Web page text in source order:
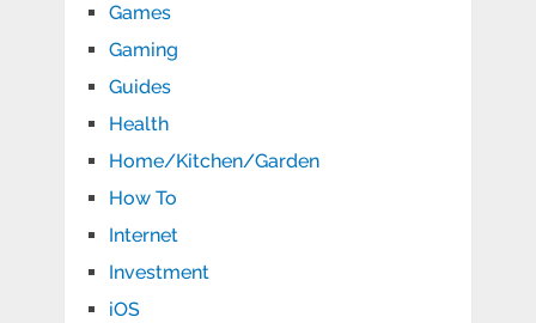
Games
Gaming
Guides
Health
Home/Kitchen/Garden
How To
Internet
Investment
iOS